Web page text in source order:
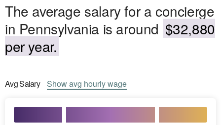
The average salary for a concierge
in Pennsylvania is around $32,880
per year.
AvgSalary Showavg hourly wage